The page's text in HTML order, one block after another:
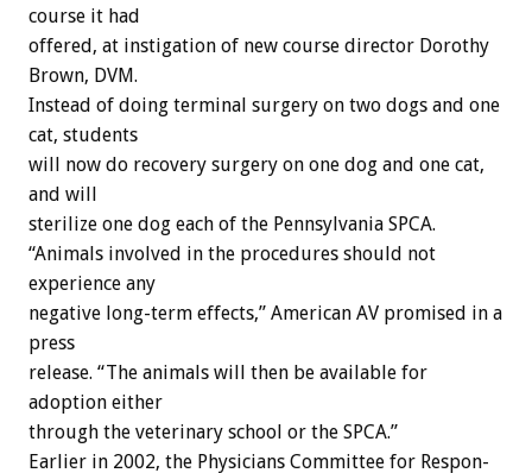
course it had
offered, at instigation of new course director Dorothy
Brown, DVM.
Instead of doing terminal surgery on two dogs and one
cat, students
will now do recovery surgery on one dog and one cat,
and will
sterilize one dog each of the Pennsylvania SPCA.
“Animals involved in the procedures should not
experience any
negative long-term effects,” American AV promised in a
press
release. “The animals will then be available for
adoption either
through the veterinary school or the SPCA.”
Earlier in 2002, the Physicians Committee for Respon-